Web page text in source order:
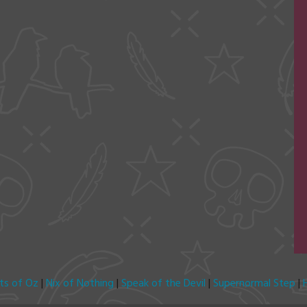
of Oz |Nix of Nothing |Speak of the Devil | Supernormal Step |